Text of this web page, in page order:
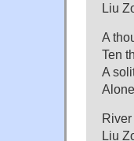
Liu
A
Ten
A
Liu